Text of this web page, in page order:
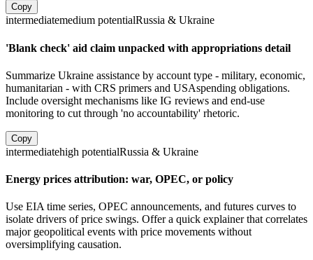
Copy
intermediatemedium potentialRussia & Ukraine
'Blank check' aid claim unpacked with appropriations detail
Summarize Ukraine assistance by account type - military, economic,
humanitarian - with CRS primers and USAspending obligations.
Include oversight mechanisms like IG reviews and end-use
monitoring to cut through 'no accountability' rhetoric.
Copy
intermediatehigh potentialRussia & Ukraine
Energy prices attribution: war, OPEC, or policy
Use EIA time series, OPEC announcements, and futures curves to
isolate drivers of price swings. Offer a quick explainer that correlates
major geopolitical events with price movements without
oversimplifying causation.